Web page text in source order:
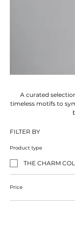
A curated
timeless motifs to
FILTER BY
Product type
THE CHARM
Price